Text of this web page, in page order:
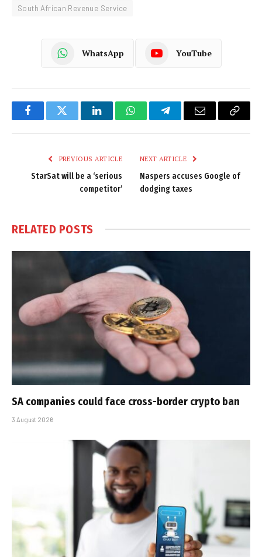
South African Revenue Service
WhatsApp YouTube
FacebookTwitter LinkedInWhatsAppTelegramEmail
Copy
PREVIOUS ARTICLE
StarSat will be a ‘serious
competitor’
NEXT ARTICLE
Naspers accuses Google of
dodging taxes
RELATED POSTS
SA companies could face cross-border crypto ban
3 August 2026